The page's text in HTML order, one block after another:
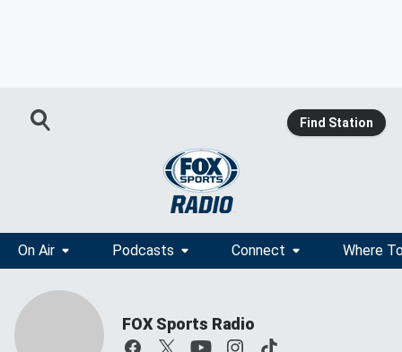
Find Station
On Air Podcasts Connect Where
FOX Sports Radio